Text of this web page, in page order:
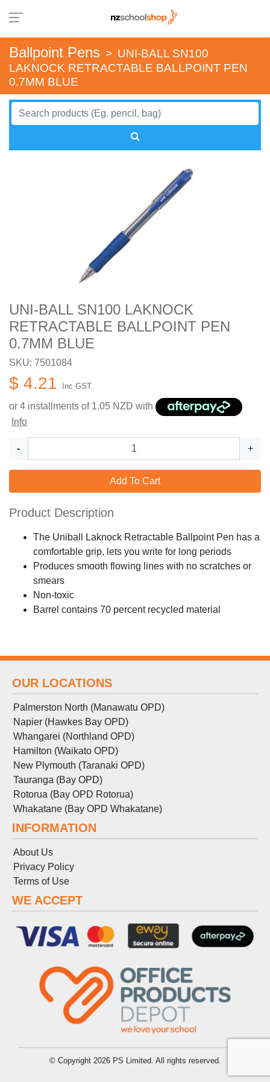
Ballpoint Pens > UNI-BALL SN100
LAKNOCK RETRACTABLE BALLPOINT PEN
0.7MM BLUE
UNI-BALL SN100 LAKNOCK
RETRACTABLE BALLPOINT PEN
0.7MM BLUE
SKU: 7501084
$ 4.21 Inc GST.
or 4 installments of 1.05 NZD with
Info
- +
Add To Cart
Product Description
The Uniball Laknock Retractable Ballpoint Pen has a
comfortable grip, lets you write for long periods
Produces smooth flowing lines with no scratches or
smears
Non-toxic
Barrel contains 70 percent recycled material
OUR LOCATIONS
Palmerston North (Manawatu OPD)
Napier (Hawkes Bay OPD)
Whangarei (Northland OPD)
Hamilton (Waikato OPD)
New Plymouth (Taranaki OPD)
Tauranga (Bay OPD)
Rotorua (Bay OPD Rotorua)
Whakatane (Bay OPD Whakatane)
INFORMATION
About Us
Privacy Policy
Terms of Use
WE ACCEPT
© Copyright 2026 PS Limited. All rights reserved.